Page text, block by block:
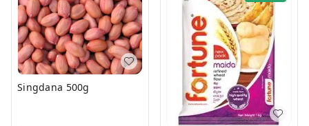
Singdana 500g